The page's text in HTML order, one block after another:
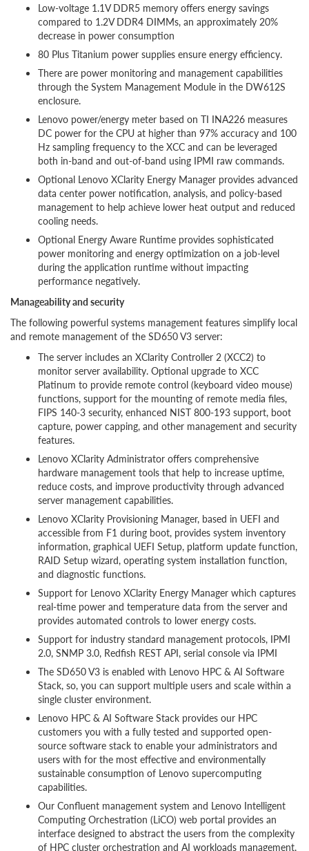
Low-voltage 1.1V DDR5 memory offers energy savings
compared to 1.2V DDR4 DIMMs, an approximately 20%
decrease in power consumption
80 Plus Titanium power supplies ensure energy efficiency.
There are power monitoring and management capabilities
through the System Management Module in the DW612S
enclosure.
Lenovo power/energy meter based on TI INA226 measures
DC power for the CPU at higher than 97% accuracy and 100
Hz sampling frequency to the XCC and can be leveraged
both in-band and out-of-band using IPMI raw commands.
Optional Lenovo XClarity Energy Manager provides advanced
data center power notification, analysis, and policy-based
management to help achieve lower heat output and reduced
cooling needs.
Optional Energy Aware Runtime provides sophisticated
power monitoring and energy optimization on a job-level
during the application runtime without impacting
performance negatively.
Manageability and security
The following powerful systems management features simplify local
and remote management of the SD650 V3 server:
The server includes an XClarity Controller 2 (XCC2) to
monitor server availability. Optional upgrade to XCC
Platinum to provide remote control (keyboard video mouse)
functions, support for the mounting of remote media files,
FIPS 140-3 security, enhanced NIST 800-193 support, boot
capture, power capping, and other management and security
features.
Lenovo XClarity Administrator offers comprehensive
hardware management tools that help to increase uptime,
reduce costs, and improve productivity through advanced
server management capabilities.
Lenovo XClarity Provisioning Manager, based in UEFI and
accessible from F1 during boot, provides system inventory
information, graphical UEFI Setup, platform update function,
RAID Setup wizard, operating system installation function,
and diagnostic functions.
Support for Lenovo XClarity Energy Manager which captures
real-time power and temperature data from the server and
provides automated controls to lower energy costs.
Support for industry standard management protocols, IPMI
2.0, SNMP 3.0, Redfish REST API, serial console via IPMI
The SD650 V3 is enabled with Lenovo HPC & AI Software
Stack, so, you can support multiple users and scale within a
single cluster environment.
Lenovo HPC & AI Software Stack provides our HPC
customers you with a fully tested and supported open-
source software stack to enable your administrators and
users with for the most effective and environmentally
sustainable consumption of Lenovo supercomputing
capabilities.
Our Confluent management system and Lenovo Intelligent
Computing Orchestration (LiCO) web portal provides an
interface designed to abstract the users from the complexity
of HPC cluster orchestration and AI workloads management,